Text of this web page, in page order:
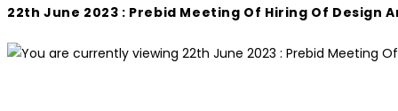
22th June 2023 : Prebid Meeting Of Hiring Of